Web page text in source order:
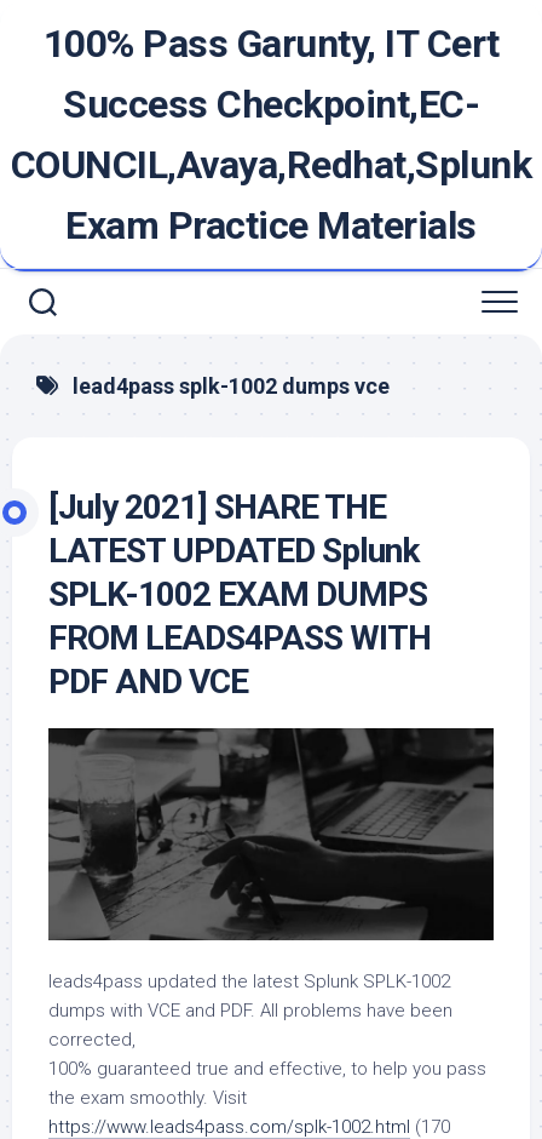
100% Pass Garunty, IT Cert
Success Checkpoint,EC-
COUNCIL,Avaya,Redhat,Splunk
Exam Practice Materials
lead4pass splk-1002 dumps vce
[July 2021] SHARE THE
LATEST UPDATED Splunk
SPLK-1002 EXAM DUMPS
FROM LEADS4PASS WITH
PDF AND VCE
leads4pass updated the latest Splunk SPLK-1002
dumps with VCE and PDF. All problems have been
corrected,
100% guaranteed true and effective, to help you pass
the exam smoothly. Visit
https://www.leads4pass.com/splk-1002.html (170